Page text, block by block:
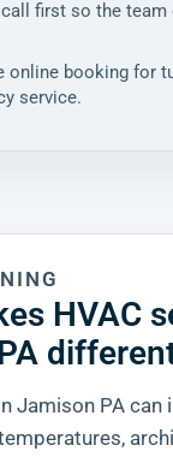
call first so the team
online booking for
service.
HVAC
Jamison PA can